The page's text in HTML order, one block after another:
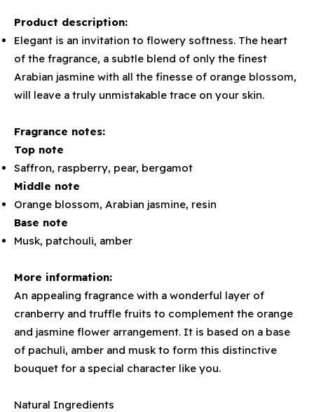
Product description:
Elegant is an invitation to flowery softness. The heart
of the fragrance, a subtle blend of only the finest
Arabian jasmine with all the finesse of orange blossom,
will leave a truly unmistakable trace on your skin.
Fragrance notes:
Top note
Saffron, raspberry, pear, bergamot
Middle note
Orange blossom, Arabian jasmine, resin
Base note
Musk, patchouli, amber
More information:
An appealing fragrance with a wonderful layer of
cranberry and truffle fruits to complement the orange
and jasmine flower arrangement. It is based on a base
of pachuli, amber and musk to form this distinctive
bouquet for a special character like you.
Natural Ingredients